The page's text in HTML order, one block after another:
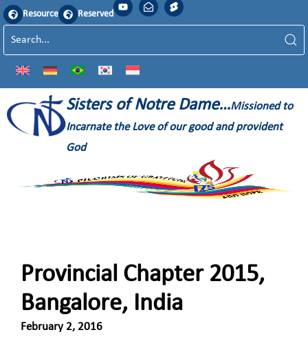
Resource Reserved
Sisters of Notre Dame…Missioned to
Incarnate the Love of our good and provident
God
Provincial Chapter 2015,
Bangalore, India
February 2, 2016